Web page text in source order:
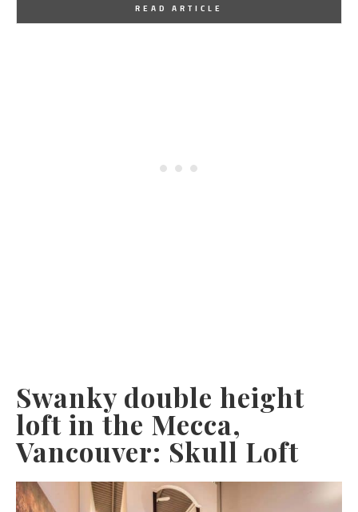
READ ARTICLE
Swanky double height
loft in the Mecca,
Vancouver: Skull Loft